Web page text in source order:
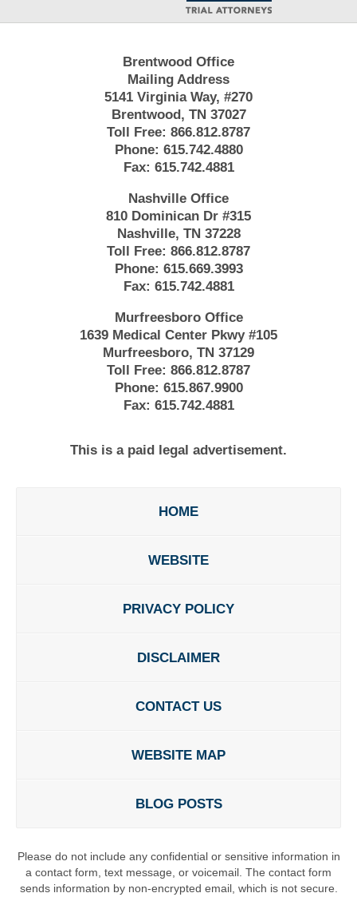
Brentwood Office
Mailing Address
5141 Virginia Way, #270
Brentwood, TN 37027
Toll Free: 866.812.8787
Phone: 615.742.4880
Fax: 615.742.4881
Nashville Office
810 Dominican Dr #315
Nashville, TN 37228
Toll Free: 866.812.8787
Phone: 615.669.3993
Fax: 615.742.4881
Murfreesboro Office
1639 Medical Center Pkwy #105
Murfreesboro, TN 37129
Toll Free: 866.812.8787
Phone: 615.867.9900
Fax: 615.742.4881
This is a paid legal advertisement.
HOME
WEBSITE
PRIVACY POLICY
DISCLAIMER
CONTACT US
WEBSITE MAP
BLOG POSTS
Please do not include any confidential or sensitive information in
a contact form, text message, or voicemail. The contact form
sends information by non-encrypted email, which is not secure.